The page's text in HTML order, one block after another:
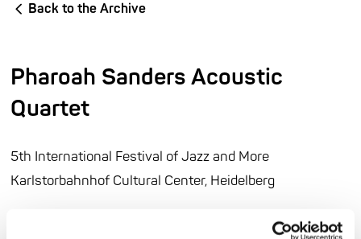
Back to the Archive
Pharoah Sanders Acoustic
Quartet
5th International Festival of Jazz and More
Karlstorbahnhof Cultural Center, Heidelberg